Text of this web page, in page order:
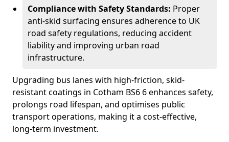
Compliance with Safety Standards: Proper
anti-skid surfacing ensures adherence to UK
road safety regulations, reducing accident
liability and improving urban road
infrastructure.
Upgrading bus lanes with high-friction, skid-
resistant coatings in Cotham BS6 6 enhances safety,
prolongs road lifespan, and optimises public
transport operations, making it a cost-effective,
long-term investment.